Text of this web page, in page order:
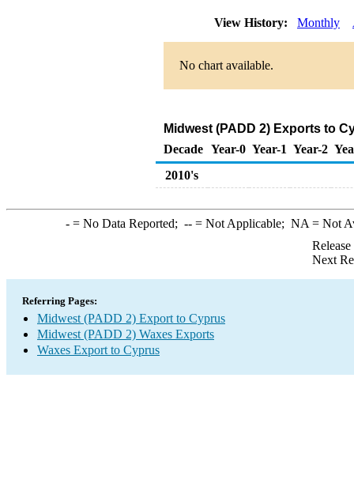
View History: Monthly
No chart available.
Midwest (PADD 2) Exports to
Decade Year-0 Year-1 Year-2
2010's
-= No Data Reported; --= Not Applicable; NA = Not
Next
Referring Pages:
Midwest (PADD 2) Export to Cyprus
Midwest (PADD 2) Waxes Exports
Waxes Export to Cyprus